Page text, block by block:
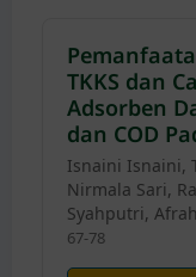
TKKS dan
Adsorben
dan COD
Isnaini Isnaini,
Nirmala Sari,
Syahputri,
67-78